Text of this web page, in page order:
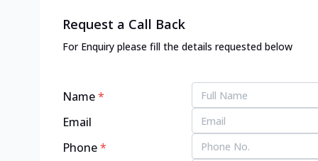
Request a Call Back
For Enquiry please fill the details requested below
Name*
Email
Phone*